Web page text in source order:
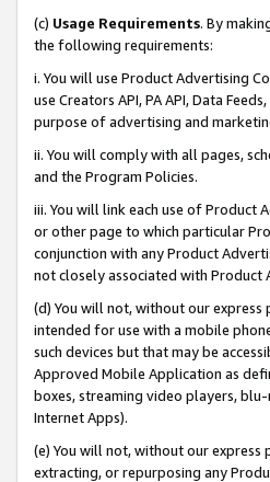
(c) Usage Requirements. By
the following requirements:
i. You will use Product Advertising
use Creators API, PA API, Data
purpose of advertising and
ii. You will comply with all pages,
and the Program Policies.
iii. You will link each use of Product
or other page to which particular
conjunction with any Product
not closely associated with Product
(d) You will not, without our
intended for use with a mobile
such devices but that may be
Approved Mobile Application as
boxes, streaming video players,
Internet Apps).
(e) You will not, without our express
extracting, or repurposing any